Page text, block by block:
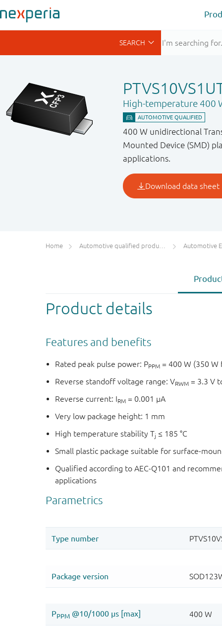
High-temperature 400
400 W unidirectional
Mounted Device (SMD)
applications.
Home Automotive qualified products (AEC-Q100/Q101) Automotive ESD
Product details
Features and benefits
Rated peak pulse power: PPPM = 400 W (350 W
Reverse standoff voltage range: VRWM = 3.3 V
Reverse current: IRM = 0.001 μA
Very low package height: 1 mm
High temperature stability Tj ≤ 185 °C
Small plastic package suitable for surface-
Qualified according to AEC-Q101 and
applications